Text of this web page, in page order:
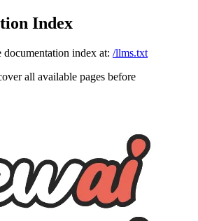
Index
documentation index at: /llms.txt
all available pages before